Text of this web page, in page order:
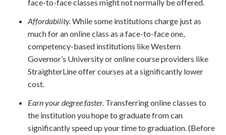
face-to-face classes might not normally be offered.
Affordability.While some institutions charge just as
much for an online class as a face-to-face one,
competency-based institutions like Western
Governor’s University or online course providers like
StraighterLine offer courses at a significantly lower
cost.
Earn your degree faster. Transferring online classes to
the institution you hope to graduate from can
significantly speed up your time to graduation. (Before